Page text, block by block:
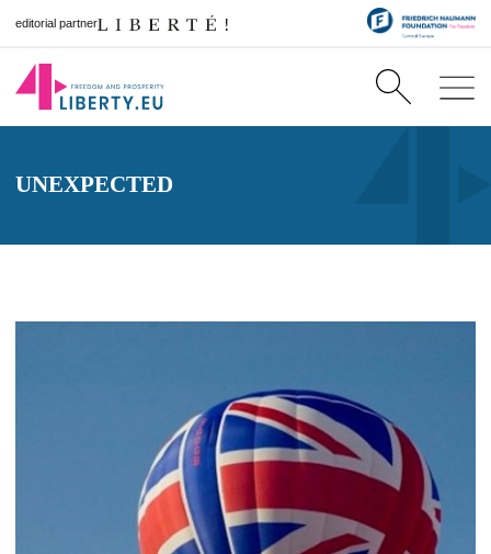
editorial partner
UNEXPECTED